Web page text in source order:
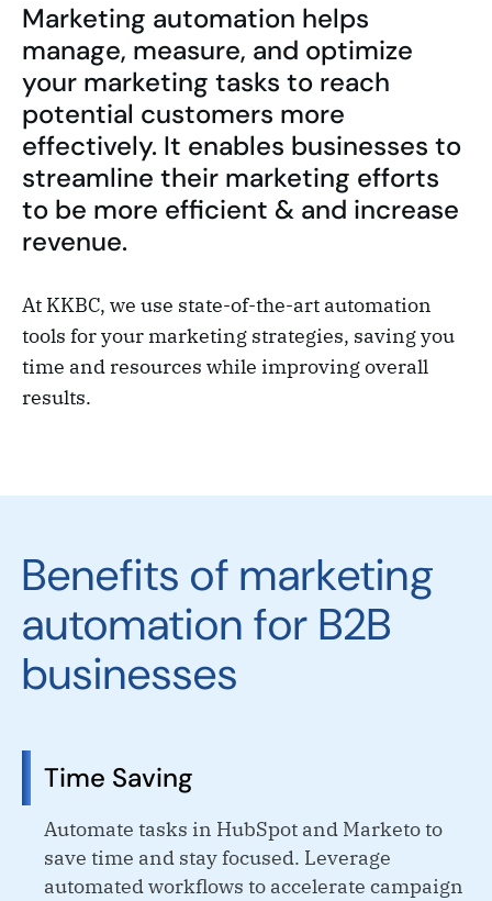
Marketing automation helps
manage, measure, and optimize
your marketing tasks to reach
potential customers more
effectively. It enables businesses to
streamline their marketing efforts
to be more efficient & and increase
revenue.
At KKBC, we use state-of-the-art automation
tools for your marketing strategies, saving you
time and resources while improving overall
results.
Benefits of marketing
automation for B2B
businesses
Time Saving
Automate tasks in HubSpot and Marketo to
save time and stay focused. Leverage
automated workflows to accelerate campaign